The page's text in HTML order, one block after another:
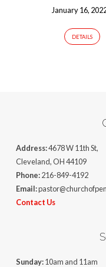
January 16,
DETAILS
Address:4678 W 11th St,
Cleveland, OH 44109
Phone:216-849-4192
Email:
Contact Us
Sunday:10am and 11am